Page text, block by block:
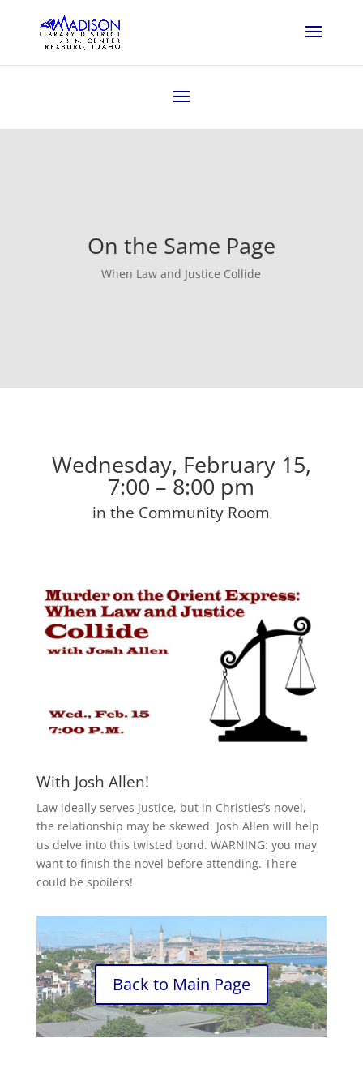
On the Same Page
When Law and Justice Collide
Wednesday, February 15,
7:00 – 8:00 pm
in the Community Room
With Josh Allen!
Law ideally serves justice, but in Christies’s novel,
the relationship may be skewed. Josh Allen will help
us delve into this twisted bond. WARNING: you may
want to finish the novel before attending. There
could be spoilers!
Back to Main Page